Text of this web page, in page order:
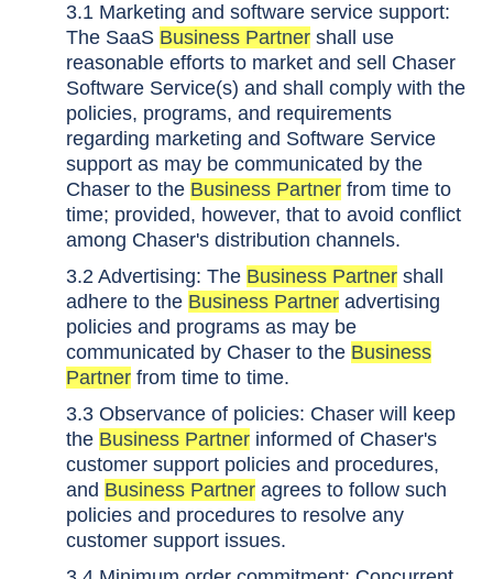
3.1 Marketing and software service support:
The SaaS Business Partner shall use
reasonable efforts to market and sell Chaser
Software Service(s) and shall comply with the
policies, programs, and requirements
regarding marketing and Software Service
support as may be communicated by the
Chaser to the Business Partner from time to
time; provided, however, that to avoid conflict
among Chaser's distribution channels.
3.2 Advertising: The Business Partner shall
adhere to the Business Partner advertising
policies and programs as may be
communicated by Chaser to the Business
Partner from time to time.
3.3 Observance of policies: Chaser will keep
the Business Partner informed of Chaser's
customer support policies and procedures,
and Business Partner agrees to follow such
policies and procedures to resolve any
customer support issues.